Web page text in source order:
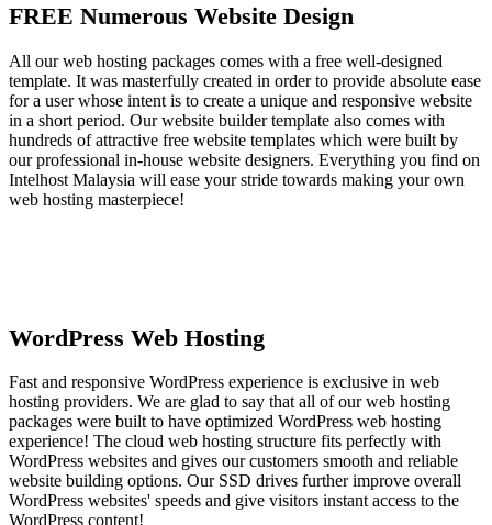
FREE Numerous Website Design
All our web hosting packages comes with a free well-designed
template. It was masterfully created in order to provide absolute ease
for a user whose intent is to create a unique and responsive website
in a short period. Our website builder template also comes with
hundreds of attractive free website templates which were built by
our professional in-house website designers. Everything you find on
Intelhost Malaysia will ease your stride towards making your own
web hosting masterpiece!
WordPress Web Hosting
Fast and responsive WordPress experience is exclusive in web
hosting providers. We are glad to say that all of our web hosting
packages were built to have optimized WordPress web hosting
experience! The cloud web hosting structure fits perfectly with
WordPress websites and gives our customers smooth and reliable
website building options. Our SSD drives further improve overall
WordPress websites' speeds and give visitors instant access to the
WordPress content!